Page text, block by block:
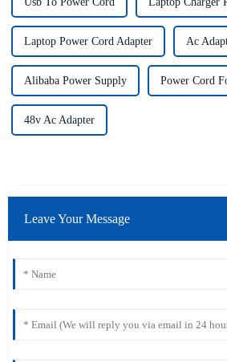
Laptop Power Cord Adapter Ac
Alibaba Power Supply Power Cord
48v Ac Adapter
Leave Your Message